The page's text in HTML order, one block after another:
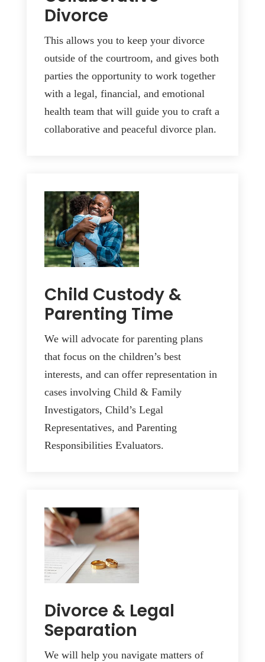
Divorce
This allows you to keep your divorce
outside of the courtroom, and gives both
parties the opportunity to work together
with a legal, financial, and emotional
health team that will guide you to craft a
collaborative and peaceful divorce plan.
Child Custody &
Parenting Time
We will advocate for parenting plans
that focus on the children’s best
interests, and can offer representation in
cases involving Child & Family
Investigators, Child’s Legal
Representatives, and Parenting
Responsibilities Evaluators.
Divorce & Legal
Separation
We will help you navigate matters of